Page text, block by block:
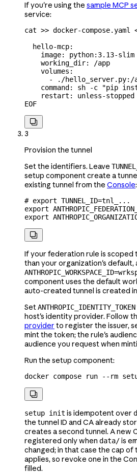
If you're using the sample MCP
service:
cat >> docker-compose.yaml
  hello-mcp:
    image: python:3.13-slim
    working_dir: /app
    volumes:
- ./
command: sh -c "pip
    restart: unless-stopped
EOF

3
Provision the tunnel
Set the identifiers. Leave
setup component create a
existing tunnel from the Console:
# export
export
export

If your federation rule is
than your organization's default,
component uses the default
auto-created tunnel is created
SetANTHROPIC_IDENTITY_TOKEN
host's identity provider. Follow
provider to register the issuer,
mint the token; the rule's
audience you request when
Run the setup component:
docker compose run --rm

setup init is idempotent over
the tunnel ID and CA already
creates a second tunnel. A new
registered only when data/is
changed; in that case the cap
applies, so revoke one in the
filled.